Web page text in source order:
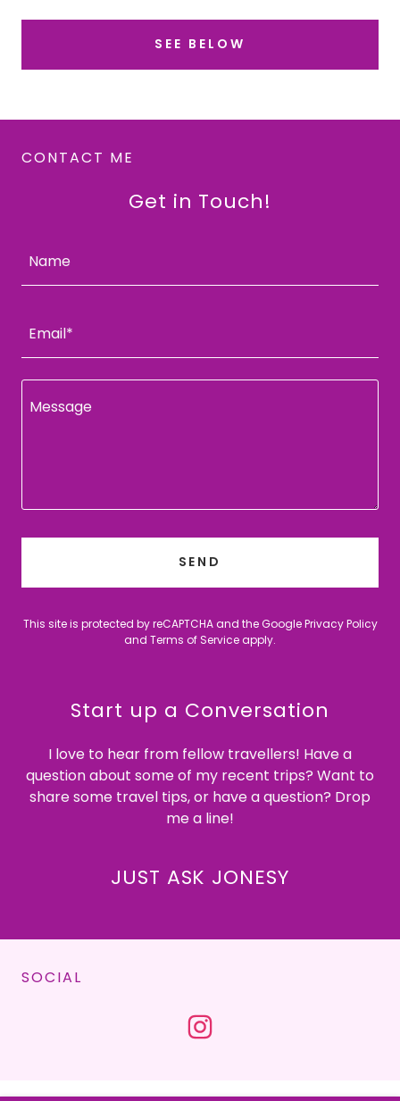
SEE BELOW
CONTACT ME
Get in Touch!
Name
Email*
SEND
This site is protected by reCAPTCHA and the GooglePrivacy Policy
and Terms of Serviceapply.
Start up a Conversation
I love to hear from fellow travellers! Have a
question about some of my recent trips? Want to
share some travel tips, or have a question? Drop
me a line!
JUST ASK JONESY
SOCIAL